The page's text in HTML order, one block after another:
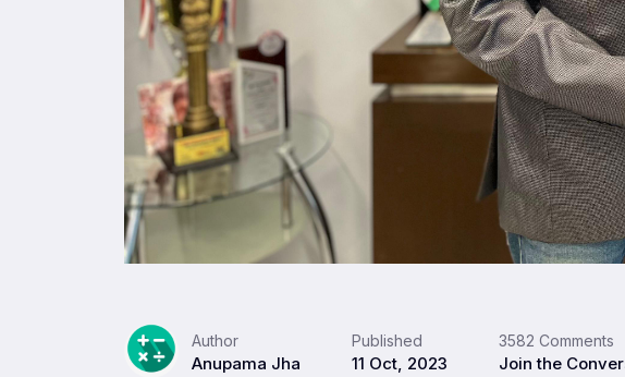
Author
Anupama Jha
Published
11 Oct, 2023
3582 Comments
Join the